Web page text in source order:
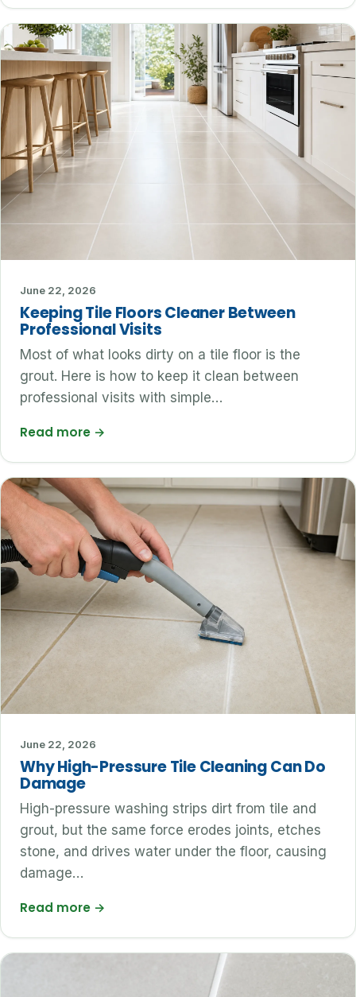
June 22, 2026
Keeping Tile Floors Cleaner Between
Professional Visits
Most of what looks dirty on a tile floor is the
grout. Here is how to keep it clean between
professional visits with simple…
Read more →
June 22, 2026
Why High-Pressure Tile Cleaning Can Do
Damage
High-pressure washing strips dirt from tile and
grout, but the same force erodes joints, etches
stone, and drives water under the floor, causing
damage…
Read more →